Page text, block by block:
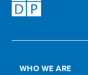
WHO WE ARE